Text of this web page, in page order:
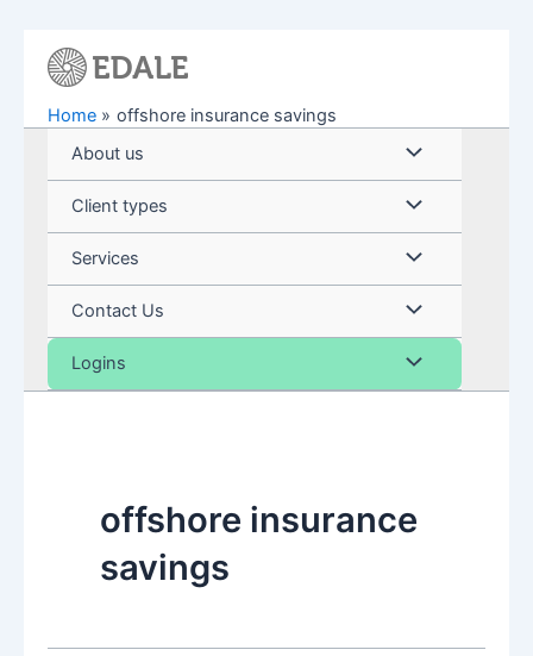
Home
offshore insurance savings
About us
Menu
Toggle
Client types Menu
Toggle
Services Menu
Toggle
Contact Us Menu
Toggle
Logins Menu
offshore insurance
savings